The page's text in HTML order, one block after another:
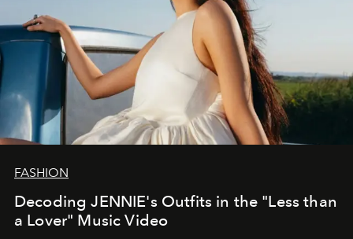
FASHION
Decoding JENNIE's Outfits in the "Less than
a Lover" Music Video